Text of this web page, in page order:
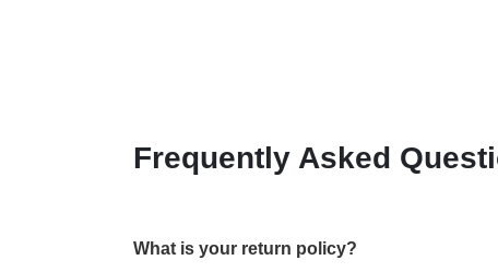
Frequently Asked
What is your return policy?